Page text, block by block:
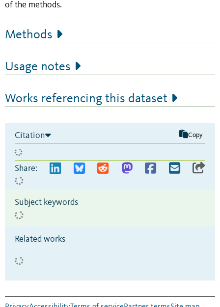
of the methods.
Methods
Usage notes
Works referencing this dataset
Citation Copy
Share:
Subject keywords
Related works